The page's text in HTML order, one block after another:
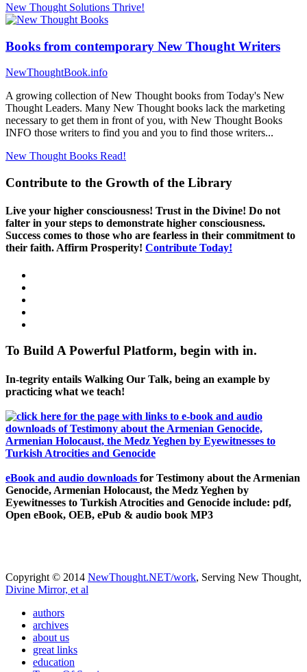
New Thought Solutions Thrive!
Books from contemporary New Thought Writers
NewThoughtBook.info
A growing collection of New Thought books from Today's New
Thought Leaders. Many New Thought books lack the marketing
necessary to get them in front of you, with New Thought Books
INFO those writers to find you and you to find those writers...
New Thought Books Read!
Contribute to the Growth of the Library
Live your higher consciousness! Trust in the Divine! Do not
falter in your steps to demonstrate higher consciousness.
Success comes to those who are fearless in their commitment to
their faith. Affirm Prosperity! Contribute Today!
To Build A Powerful Platform, begin with in.
In-tegrity entails Walking Our Talk, being an example by
practicing what we teach!
eBook and audio downloads for Testimony about the Armenian
Genocide, Armenian Holocaust, the Medz Yeghen by
Eyewitnesses to Turkish Atrocities and Genocide include: pdf,
Open eBook, OEB, ePub & audio book MP3
Copyright © 2014 NewThought.NET/work, Serving New Thought,
Divine Mirror, et al
authors
archives
about us
great links
education